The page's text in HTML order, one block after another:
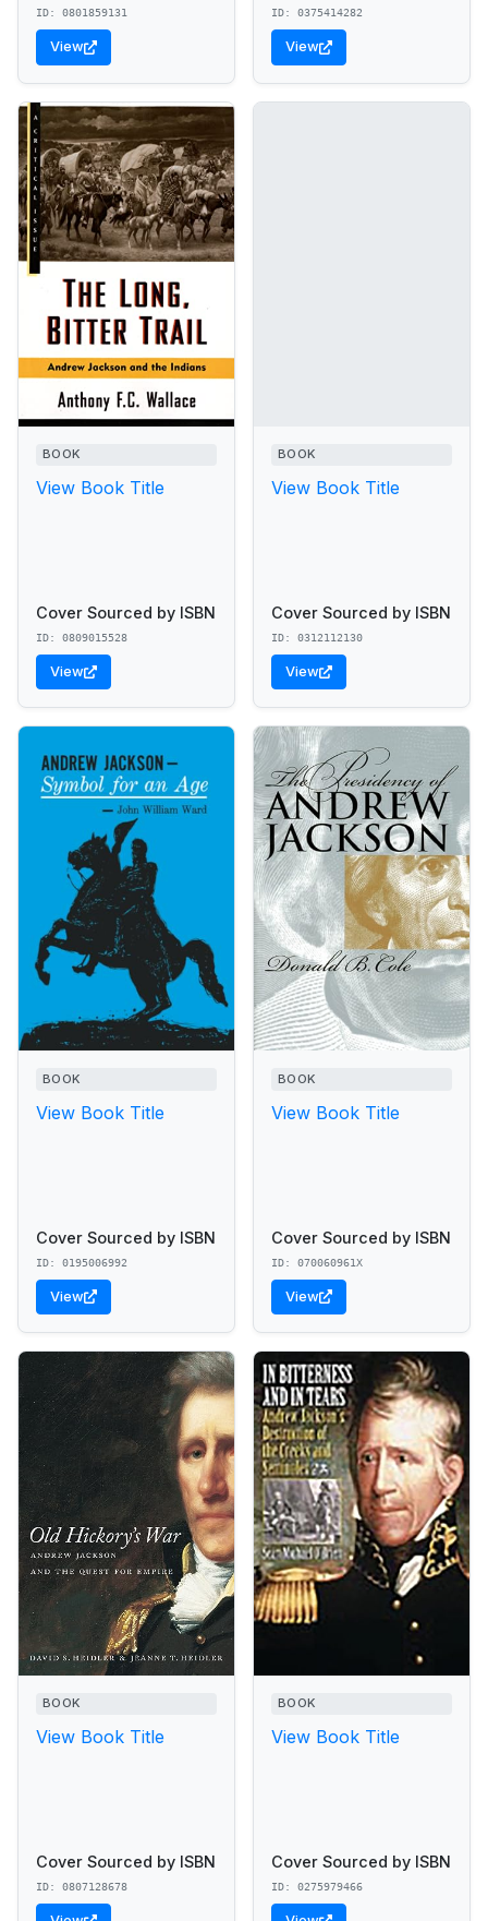
ID: 0801859131
View
ID: 0375414282
View
BOOK
View Book Title
Cover Sourced by ISBN
ID: 0809015528
View
BOOK
View Book Title
Cover Sourced by ISBN
ID: 0312112130
View
BOOK
View Book Title
Cover Sourced by ISBN
ID: 0195006992
View
BOOK
View Book Title
Cover Sourced by ISBN
ID: 070060961X
View
BOOK
View Book Title
Cover Sourced by ISBN
ID: 0807128678
BOOK
View Book Title
Cover Sourced by ISBN
ID: 0275979466